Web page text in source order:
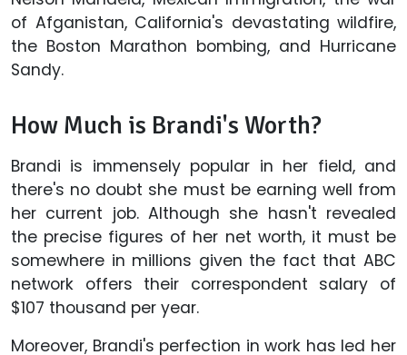
of Afganistan, California's devastating wildfire,
the Boston Marathon bombing, and Hurricane
Sandy.
How Much is Brandi's Worth?
Brandi is immensely popular in her field, and
there's no doubt she must be earning well from
her current job. Although she hasn't revealed
the precise figures of her net worth, it must be
somewhere in millions given the fact that ABC
network offers their correspondent salary of
$107 thousand per year.
Moreover, Brandi's perfection in work has led her